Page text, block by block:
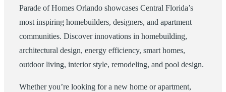
Parade of Homes Orlando showcases Central Florida’s
most inspiring homebuilders, designers, and apartment
communities. Discover innovations in homebuilding,
architectural design, energy efficiency, smart homes,
outdoor living, interior style, remodeling, and pool design.
Whether you’re looking for a new home or apartment,